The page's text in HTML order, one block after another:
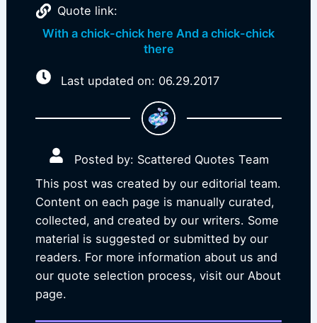
Quote link:
With a chick-chick here And a chick-chick
there
Last updated on: 06.29.2017
Posted by: Scattered Quotes Team
This post was created by our editorial team.
Content on each page is manually curated,
collected, and created by our writers. Some
material is suggested or submitted by our
readers. For more information about us and
our quote selection process, visit our About
page.